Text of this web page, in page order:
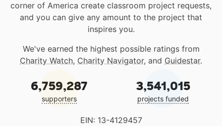
corner of America create classroom project requests,
and you can give any amount to the project that
inspires you.
We've earned the highest possible ratings from
Charity Watch, Charity Navigator, and Guidestar.
6,759,287
supporters
3,541,015
projects funded
EIN: 13-4129457